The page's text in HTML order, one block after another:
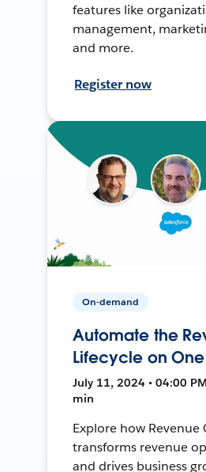
features like
management,
and more.
Register now
On-demand
Automate the
Lifecycle on
July 11, 2024 • 04:00
min
Explore how Revenue
transforms revenue
and drives business